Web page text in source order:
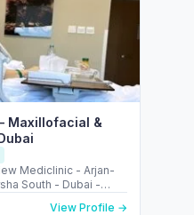
Maxillofacial &
Mediclinic - Arjan-
South - Dubai -
View Profile →